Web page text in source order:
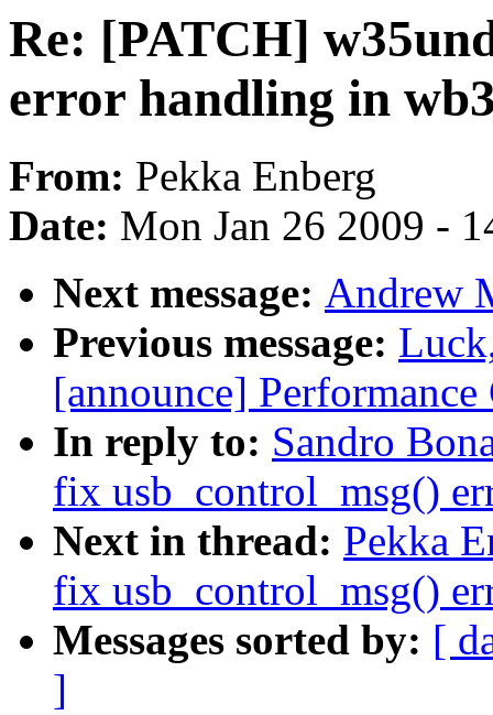
Re: [PATCH]
error handling in
From: Pekka Enberg
Date: Mon Jan 26 2009 -
Next message: Andrew
Previous message:
[announce]
In reply to: Sandro
fix usb_control_msg()
Next in thread: Pekka
fix usb_control_msg()
Messages sorted by: [
]